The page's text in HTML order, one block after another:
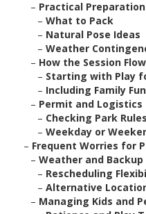
– Practical
– What to Pack
– Natural Pose Ideas
– Weather
– How the Session
– Starting with Play
– Including Family Fun
– Permit and Logistics
– Checking Park Rules
– Weekday or
– Frequent Worries for
– Weather and
– Rescheduling
– Alternative
– Managing Kids and